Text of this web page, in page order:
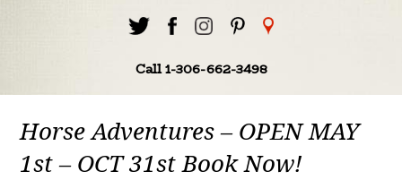
Call 1-306-662-3498
Horse Adventures – OPEN MAY
1st – OCT 31st Book Now!